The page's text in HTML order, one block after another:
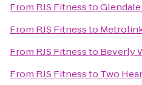
From RJS Fitnessto
From RJS Fitnessto
From RJS Fitnessto Beverly
From RJS Fitnessto Two